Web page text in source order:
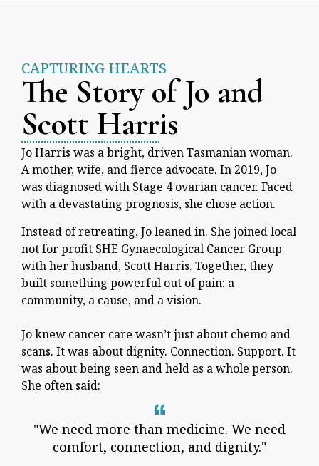
CAPTURING HEARTS
The Story of Jo and
Scott Harris
Jo Harris was a bright, driven Tasmanian woman.
A mother, wife, and fierce advocate. In 2019, Jo
was diagnosed with Stage 4 ovarian cancer. Faced
with a devastating prognosis, she chose action.
Instead of retreating, Jo leaned in. She joined local
not for profit SHE Gynaecological Cancer Group
with her husband, Scott Harris. Together, they
built something powerful out of pain: a
community, a cause, and a vision.
Jo knew cancer care wasn’t just about chemo and
scans. It was about dignity. Connection. Support. It
was about being seen and held as a whole person.
She often said:
"We need more than medicine. We need
comfort, connection, and dignity."